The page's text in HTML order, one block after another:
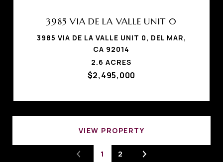
3985 VIA DE LA VALLE UNIT 0
3985 VIA DE LA VALLE UNIT 0, DEL MAR,
CA 92014
2.6 ACRES
$2,495,000
VIEW PROPERTY
1 2